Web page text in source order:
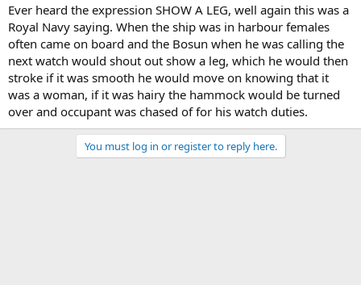
Ever heard the expression SHOW A LEG, well again this was a
Royal Navy saying. When the ship was in harbour females
often came on board and the Bosun when he was calling the
next watch would shout out show a leg, which he would then
stroke if it was smooth he would move on knowing that it
was a woman, if it was hairy the hammock would be turned
over and occupant was chased of for his watch duties.
You must log in or register to reply here.